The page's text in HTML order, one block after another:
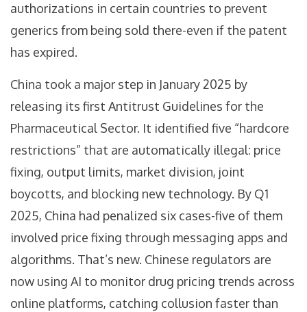
authorizations in certain countries to prevent
generics from being sold there-even if the patent
has expired.
China took a major step in January 2025 by
releasing its first Antitrust Guidelines for the
Pharmaceutical Sector. It identified five “hardcore
restrictions” that are automatically illegal: price
fixing, output limits, market division, joint
boycotts, and blocking new technology. By Q1
2025, China had penalized six cases-five of them
involved price fixing through messaging apps and
algorithms. That’s new. Chinese regulators are
now using AI to monitor drug pricing trends across
online platforms, catching collusion faster than